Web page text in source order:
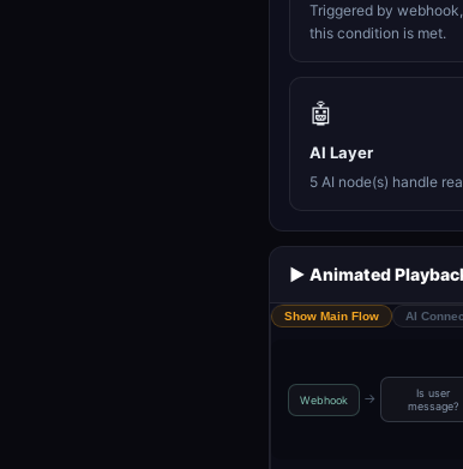
Triggered by
this condition is met.
🤖
AI Layer
5 AI node(s) handle
▶️ Animated
Show Main Flow AI
Webhook →
Is user
message?